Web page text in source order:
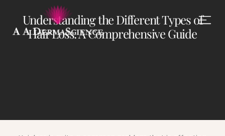
Understanding the Different Types of
Hair Loss: A Comprehensive Guide